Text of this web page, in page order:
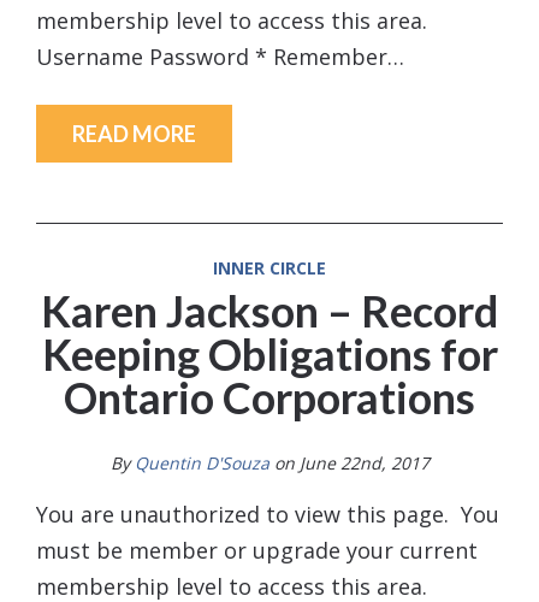
membership level to access this area.
Username Password * Remember…
READ MORE
INNER CIRCLE
Karen Jackson – Record
Keeping Obligations for
Ontario Corporations
By Quentin D'Souza on June 22nd, 2017
You are unauthorized to view this page. You
must be member or upgrade your current
membership level to access this area.